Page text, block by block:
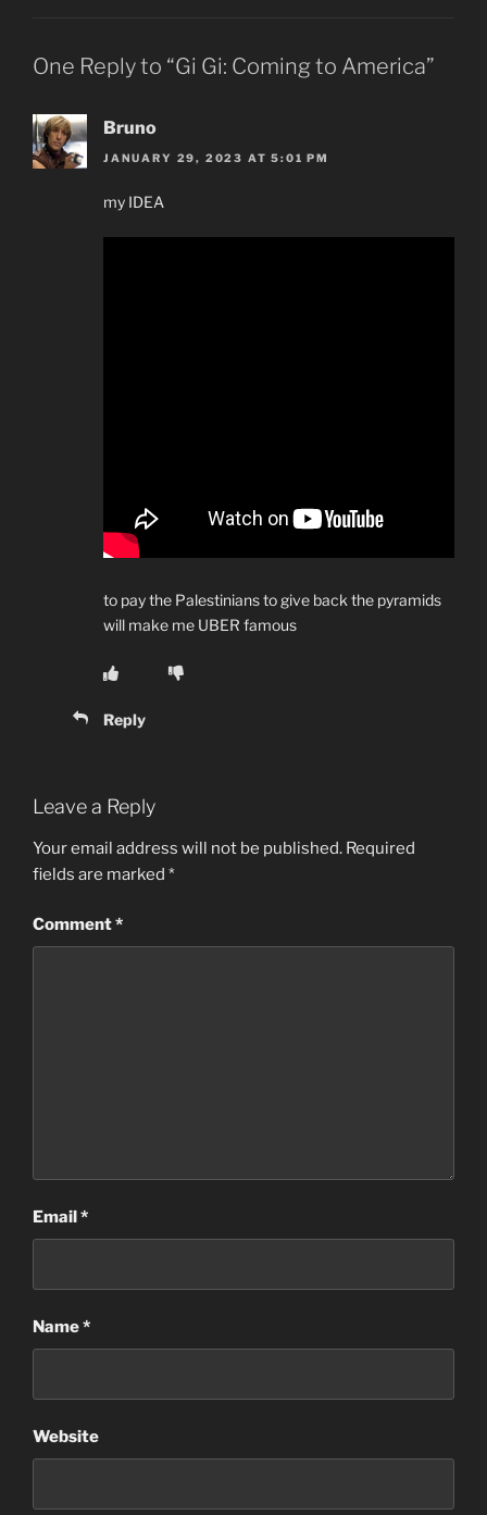
One Reply to “Gi Gi: Coming to America”
Bruno
JANUARY 29, 2023 AT 5:01 PM
my IDEA
to pay the Palestinians to give back the pyramids
will make me UBER famous
Reply
Leave a Reply
Your email address will not be published. Required
fields are marked *
Comment*
Email*
Name*
Website